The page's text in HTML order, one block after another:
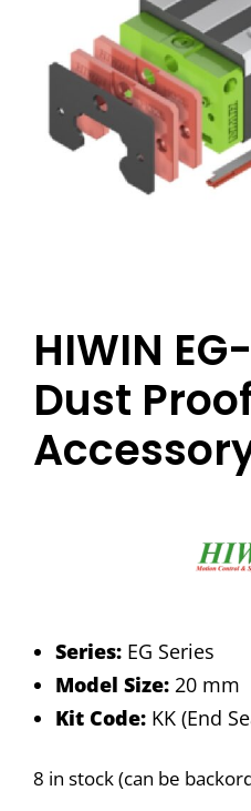
HIWIN
Dust Proof
Series: EG Series
Model Size: 20 mm
Kit Code: KK (End
8 in stock (can be